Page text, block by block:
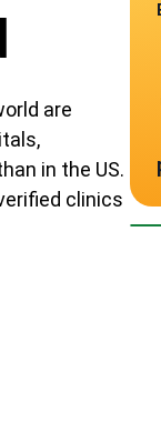
are
in the US.
clinics